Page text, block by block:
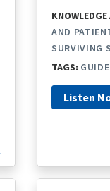
KNOWLEDGE
AND
SURVIVING
TAGS:
Listen